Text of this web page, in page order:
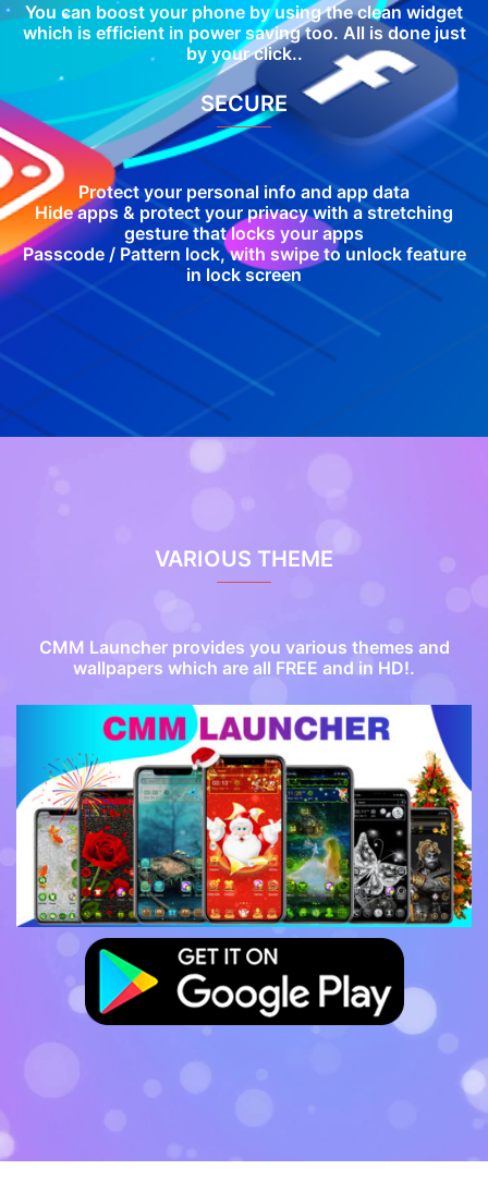
You can boost your phone by using the clean widget
which is efficient in power saving too. All is done just
by your click..
SECURE
Protect your personal info and app data
Hide apps & protect your privacy with a stretching
gesture that locks your apps
Passcode / Pattern lock, with swipe to unlock feature
in lock screen
VARIOUS THEME
CMM Launcher provides you various themes and
wallpapers which are all FREE and in HD!.